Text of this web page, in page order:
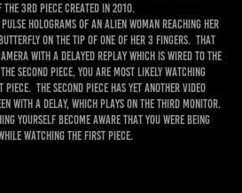
3rd piece created in 2010.
holograms of an alien woman reaching her
on the tip of one of her 3 fingers. That
with a delayed replay which is wired to the
the second piece, you are most likely watching
The second piece has yet another video
with a delay, which plays on the third monitor.
yourself become aware that you were being
watching the first piece.